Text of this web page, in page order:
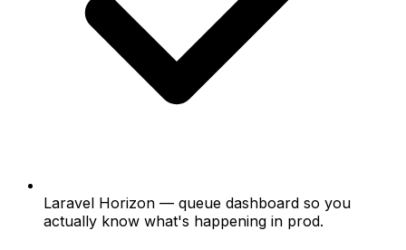
Laravel Horizon — queue dashboard so you
actually know what's happening in prod.